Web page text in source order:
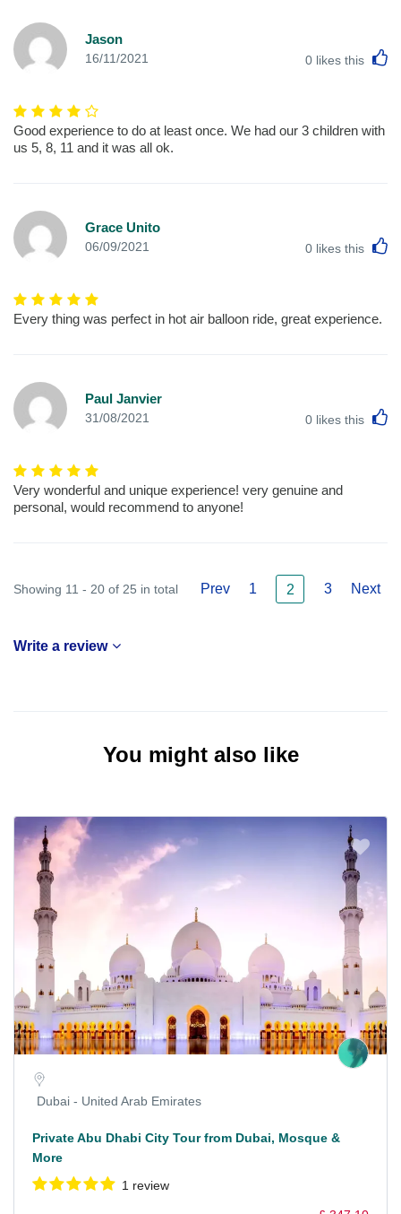
Jason
16/11/2021 0 likes this
Good experience to do at least once. We had our 3 children with
us 5, 8, 11 and it was all ok.
Grace Unito
06/09/2021 0 likes this
Every thing was perfect in hot air balloon ride, great experience.
Paul Janvier
31/08/2021 0 likes this
Very wonderful and unique experience! very genuine and
personal, would recommend to anyone!
Showing 11 - 20 of 25 in total Prev 1 2 3 Next
Write a review
You might also like
Dubai - United Arab Emirates
Private Abu Dhabi City Tour from Dubai, Mosque &
More
1 review